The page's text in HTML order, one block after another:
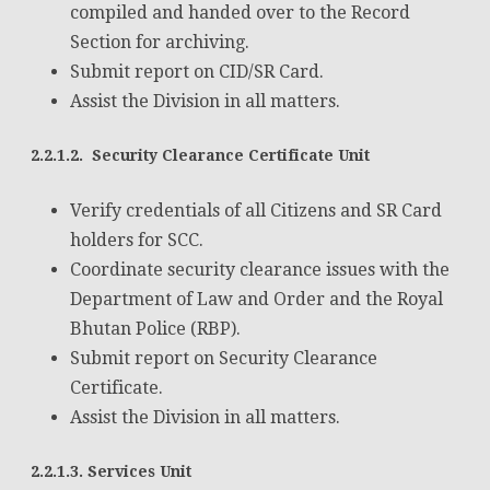
compiled and handed over to the Record
Section for archiving.
Submit report on CID/SR Card.
Assist the Division in all matters.
2.2.1.2. Security Clearance Certificate Unit
Verify credentials of all Citizens and SR Card
holders for SCC.
Coordinate security clearance issues with the
Department of Law and Order and the Royal
Bhutan Police (RBP).
Submit report on Security Clearance
Certificate.
Assist the Division in all matters.
2.2.1.3. Services Unit